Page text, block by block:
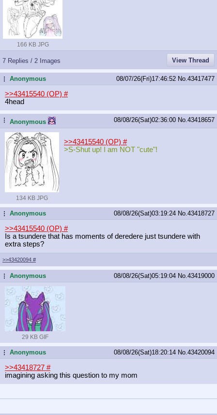
166 KB JPG
7 Replies / 2 Images View Thread
...Anonymous 08/07/26(Fri)17:46:52 No. 43417477
>>43415540 (OP) #
4head
... Anonymous 08/08/26(Sat)02:36:00 No. 43418657
134 KB JPG
>>43415540 (OP) #
>S-Shut up! I am NOT "cute"!
...Anonymous 08/08/26(Sat)03:19:24 No. 43418727
>>43415540 (OP) #
Is a tsundere that has moments of deredere just tsundere with
extra steps?
>>43420094 #
...Anonymous 08/08/26(Sat)05:19:04 No. 43419000
29 KB GIF
...Anonymous 08/08/26(Sat)18:20:14 No. 43420094
>>43418727 #
imagining asking this question to my mom